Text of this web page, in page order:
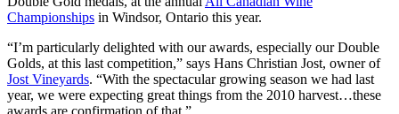
Championships in Windsor, Ontario this year.
“I’m particularly delighted with our awards, especially our Double
Golds, at this last competition,” says Hans Christian Jost, owner of
Jost Vineyards. “With the spectacular growing season we had last
year, we were expecting great things from the 2010 harvest…these
awards are confirmation of that.”